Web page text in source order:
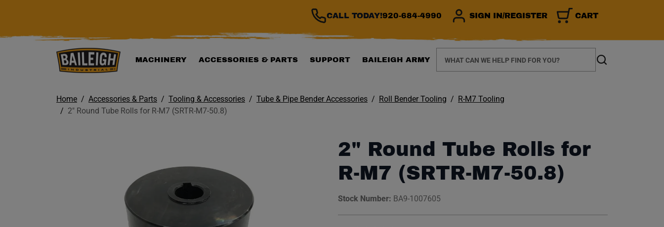
CALL TODAY!920-684-4990 SIGN IN/REGISTER CART
MACHINERY ACCESSORIES & PARTS SUPPORT BAILEIGH ARMY
Search
Home Accessories & Parts Tooling & Accessories Tube & Pipe Bender Accessories Roll Bender Tooling
R-M7 Tooling
2" Round Tube Rolls for R-M7 (SRTR-M7-50.8)
2" Round Tube Rolls for
R-M7 (SRTR-M7-50.8)
Stock Number: BA9-1007605